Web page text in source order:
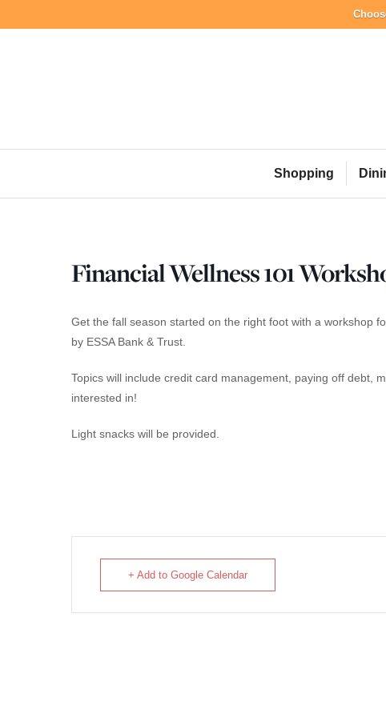
Shopping
Financial Wellness 101
Get the fall season started on the right foot with a workshop
by ESSA Bank & Trust.
Topics will include credit card management, paying off debt,
interested in!
Light snacks will be provided.
+ Add to Google Calendar